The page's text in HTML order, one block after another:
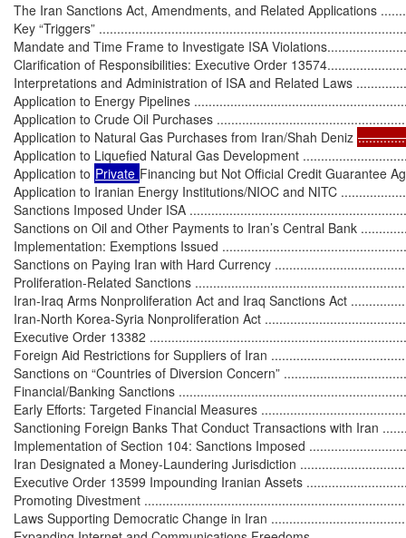
The Iran Sanctions Act, Amendments, and Related Applications
Key “Triggers”
Mandate and Time Frame to Investigate ISA
Clarification of Responsibilities: Executive Order
Interpretations and Administration of ISA and Related Laws
Application to Energy Pipelines
Application to Crude Oil Purchases
Application to Natural Gas Purchases from Iran/Shah Deniz
Application to Liquefied Natural Gas Development
Application to Private Financing but Not Official Credit Guarantee
Application to Iranian Energy Institutions/NIOC and NITC
Sanctions Imposed Under ISA
Sanctions on Oil and Other Payments to Iran’s Central Bank
Implementation: Exemptions Issued
Sanctions on Paying Iran with Hard Currency
Proliferation-Related Sanctions
Iran-Iraq Arms Nonproliferation Act and Iraq Sanctions Act
Iran-North Korea-Syria Nonproliferation Act
Executive Order 13382
Foreign Aid Restrictions for Suppliers of Iran
Sanctions on “Countries of Diversion Concern”
Financial/Banking Sanctions
Early Efforts: Targeted Financial Measures
Sanctioning Foreign Banks That Conduct Transactions with Iran
Implementation of Section 104: Sanctions Imposed
Iran Designated a Money-Laundering Jurisdiction
Executive Order 13599 Impounding Iranian Assets
Promoting Divestment
Laws Supporting Democratic Change in Iran